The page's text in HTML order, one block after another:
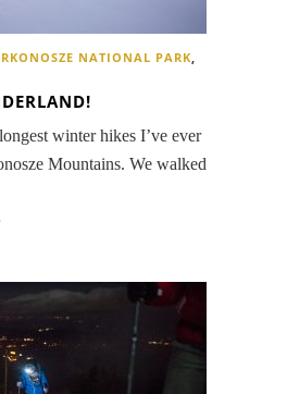
NATIONAL PARK,
winter hikes I’ve ever
Mountains. We walked